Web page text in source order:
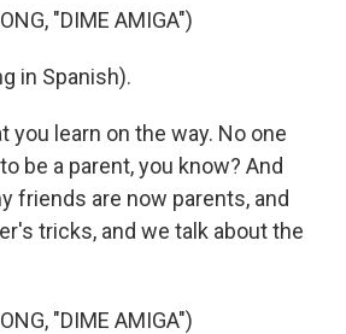
"DIME AMIGA")
in Spanish).
you learn on the way. No one
be a parent, you know? And
friends are now parents, and
tricks, and we talk about the
"DIME AMIGA")